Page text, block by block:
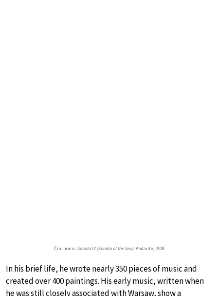
Čiurlionis:Sonata IV (Sonata of the Sea): Andante, 1908
In his brief life, he wrote nearly 350 pieces of music and
created over 400 paintings. His early music, written when
he was still closely associated with Warsaw, show a